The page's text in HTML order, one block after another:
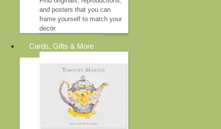
and posters that you can
frame yourself to match your
decór.
Cards, Gifts & More